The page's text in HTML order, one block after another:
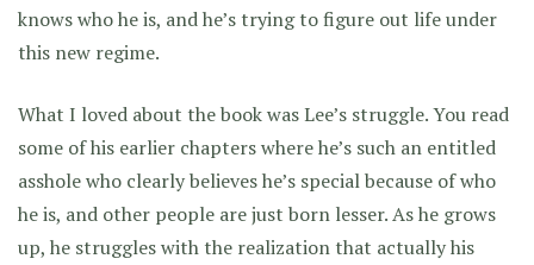
knows who he is, and he’s trying to figure out life under
this new regime.
What I loved about the book was Lee’s struggle. You read
some of his earlier chapters where he’s such an entitled
asshole who clearly believes he’s special because of who
he is, and other people are just born lesser. As he grows
up, he struggles with the realization that actually his